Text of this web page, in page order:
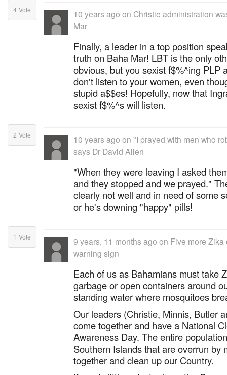
4 Vote 10 years ago on Christie administration
Mar
Finally, a leader in a top position
truth on Baha Mar! LBT is the only
obvious, but you sexist f$%^ing PLP
don't listen to your women, even
stupid a$$es! Hopefully, now that
sexist f$%^s will listen.
2 Vote 10 years ago on "I prayed with men who
says Dr David Allen
"When they were leaving I asked
and they stopped and we prayed."
clearly not well and in need of some
or he's downing "happy" pills!
1 Vote 9 years, 11 months ago on Five more
warning sign
Each of us as Bahamians must take
garbage or open containers around
standing water where mosquitoes
Our leaders (Christie, Minnis, Butler
come together and have a National
Awareness Day. The entire
Southern Islands that are overrun by
together and clean up our Country.